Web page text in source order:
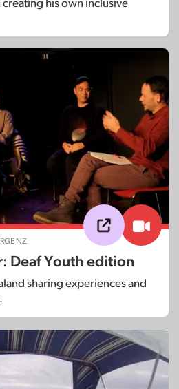
his own inclusive
NZ
Deaf Youth edition
sharing experiences and